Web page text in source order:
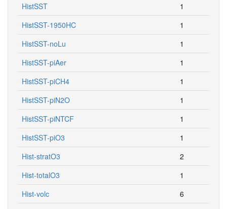
HistSST
1
HistSST-1950HC
1
HistSST-noLu
1
HistSST-piAer
1
HistSST-piCH4
1
HistSST-piN2O
1
HistSST-piNTCF
1
HistSST-piO3
1
Hist-stratO3
2
Hist-totalO3
1
Hist-volc
6